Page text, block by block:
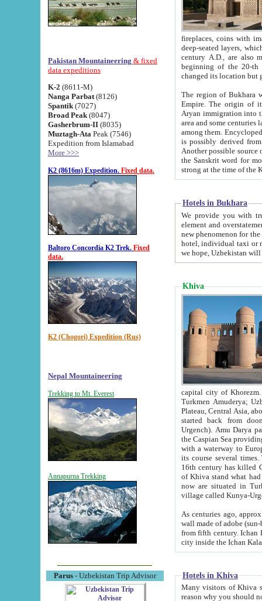
Pakistan Mountaineering & fixed
data expeditions
K-2 (8611-M)
Nanga Parbat (8126)
Spantik (7027)
Broad Peak (8047)
Gasherbrum-II (8035)
Muztagh-Ata Peak (7546)
Expedition from Islamabad
More >>>
K2 (8616m) Expedition. Fixed data.
Baltoro Concordia K2 Trek. Fixed
data.
K2 (Chogori) Expedition (Rus)
Nepal Mountaineering
Trekking to Mt. Everest
Annapurna Trekking
Parus- Uzbekistan Trip Advisor
fireplaces, coins with images and
deep-seated layers, which belong to the period of the antiquity from the 3-d century B.C. until
century A.D., are also most
beginning of the 20-th
The region of Bukhara
Empire. The origin of its inhabitants goes back to the period of
Aryan immigration into the region. Iranian Soghdians
area and some centuries later the Persian language
among them. Encyclopedia
is possibly derived from
Another possible source
the Sanskrit word for monastery and may be linked to the pre-Islamic presence of Buddhism (especially
Hotels in Bukhara
We provide you with truthful
element and overstatements. Most of the hotels
new phenomenon for the young country. In the Soviet times it was impossible even to dream about private
hotel, individual taxi or restaurant.
we hope, Uzbekistan will
Khiva
capital city of Khorezm. Historians tell, it was
Turkmen Amuderya; Uzbek Amudaryo; Tajik Dar'yoi Amu - large river originating in
Plateau, Central Asia, about 2495 km (about 1550 mi) in length) had
started back from doomed former capital city
Urgench). Amu Darya passed
the Caspian Sea providing
with a waterway to
its course several
16th century has killed Gurgangi. 150 km (about 93 mi) northwest
of Khiva stand what had remained of the ancient capital. The
now are situated in Turkmenistan, in
village called Kunya-
As centuries ago, approx. 10-
wall made of adobe (sun-baked) bricks
from fifth century. Ichan Kala wall is 8-10 meters high, 6-8 meters wide and 2250 meters long. The ancient
Hotels in Khiva
Many visitors of Khiva stay